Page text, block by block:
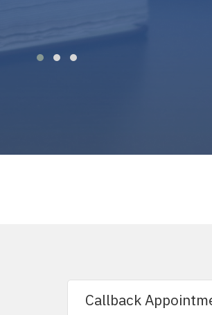
Callback